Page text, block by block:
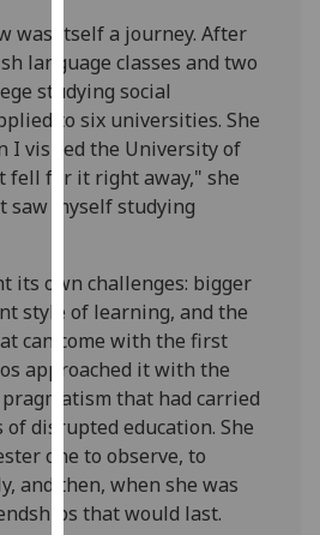
recorded
I do not
want
analytics
data
recorded
I’m happy to
get
personalised
ads
I do not
want
personalised
ads
was itself a journey. After
language classes and two
studying social
to six universities. She
I visited the University of
fell for it right away," she
saw myself studying
its own challenges: bigger
style of learning, and the
can come with the first
approached it with the
that had carried
disrupted education. She
one to observe, to
and then, when she was
that would last.